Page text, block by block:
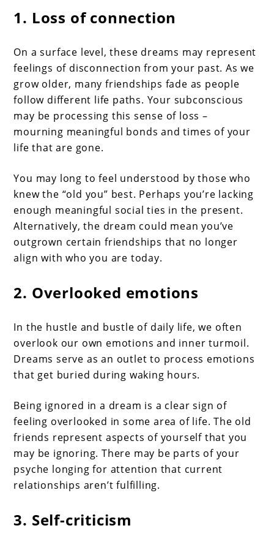
1. Loss of connection
On a surface level, these dreams may represent
feelings of disconnection from your past. As we
grow older, many friendships fade as people
follow different life paths. Your subconscious
may be processing this sense of loss –
mourning meaningful bonds and times of your
life that are gone.
You may long to feel understood by those who
knew the “old you” best. Perhaps you’re lacking
enough meaningful social ties in the present.
Alternatively, the dream could mean you’ve
outgrown certain friendships that no longer
align with who you are today.
2. Overlooked emotions
In the hustle and bustle of daily life, we often
overlook our own emotions and inner turmoil.
Dreams serve as an outlet to process emotions
that get buried during waking hours.
Being ignored in a dream is a clear sign of
feeling overlooked in some area of life. The old
friends represent aspects of yourself that you
may be ignoring. There may be parts of your
psyche longing for attention that current
relationships aren’t fulfilling.
3. Self-criticism